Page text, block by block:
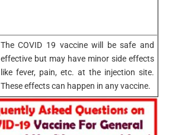
The COVID 19 vaccine will be safe and
effective but may have minor side effects
like fever, pain, etc. at the injection site.
These effects can happen in any vaccine.